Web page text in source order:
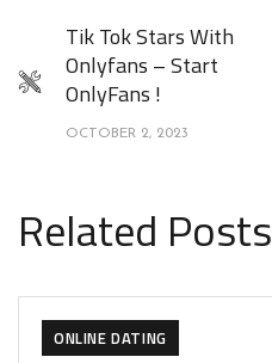
Tik Tok Stars With
Onlyfans – Start
OnlyFans !
OCTOBER 2, 2023
Related Posts
ONLINE DATING